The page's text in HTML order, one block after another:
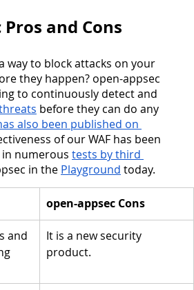
and Cons
way to block attacks on your
they happen? open-appsec
to continuously detect and
before they can do any
also been published on
of our WAF has been
numerous tests by third
in the Playground today.
open-appsec Cons
and
It is a new security
product.